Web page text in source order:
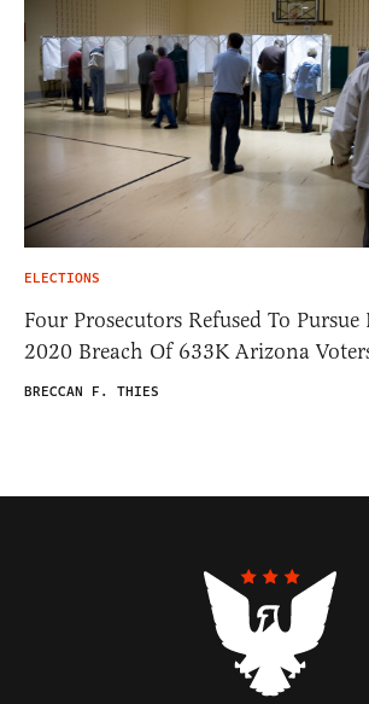
ELECTIONS
Four Prosecutors Refused To
2020 Breach Of 633K Arizona
BRECCAN F. THIES